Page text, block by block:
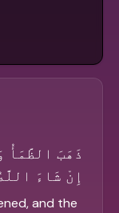
ذَهَبَ الظَّمَأُ
إِنْ شَاءَ
and the